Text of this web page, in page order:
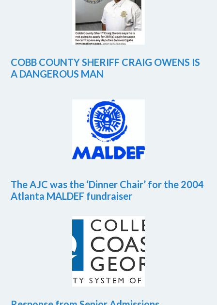
COBB COUNTY SHERIFF CRAIG OWENS IS
A DANGEROUS MAN
The AJC was the ‘Dinner Chair’ for the 2004
Atlanta MALDEF fundraiser